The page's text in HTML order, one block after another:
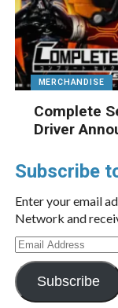
MERCHANDISE
Complete
Driver
Subscribe
Enter your email
Network and
Email
Address
Subscribe